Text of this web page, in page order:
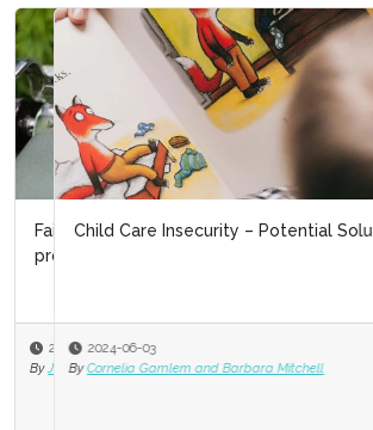
Child Care Insecurity – Potential Solutions
2024-06-03
By Cornelia Gamlem and Barbara Mitchell